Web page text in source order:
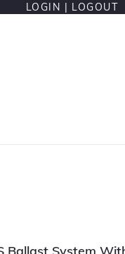
LOGIN | LOGOUT
Ballast System